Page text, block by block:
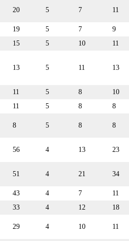
20 5 7 11
19 5 7
9
15 5 10
11
13 5 11 13
11 5 8
10
11 5 8
8
8 5 8 8
56 4 13 23
51 4 21 34
43 4 7
11
33 4 12
18
29 4 10 11